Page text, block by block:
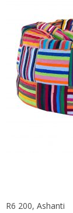
R6 200, Ashanti